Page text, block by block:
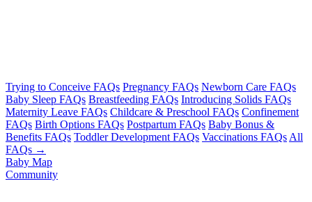
Trying to Conceive FAQs Pregnancy FAQs Newborn Care FAQs
Baby Sleep FAQs Breastfeeding FAQs Introducing Solids FAQs
Maternity Leave FAQs Childcare & Preschool FAQs Confinement
FAQs Birth Options FAQs Postpartum FAQs Baby Bonus &
Benefits FAQs Toddler Development FAQs Vaccinations FAQs All
FAQs →
Baby Map
Community